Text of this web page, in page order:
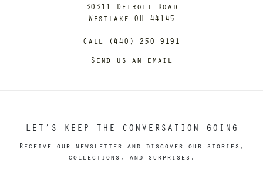
30311 Detroit Road
Westlake OH 44145
Call (440) 250-9191
Send us an email
LET’S KEEP THE CONVERSATION GOING
Receive our newsletter and discover our stories,
collections, and surprises.